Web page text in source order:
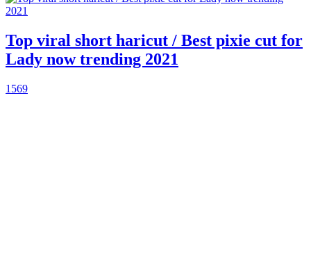
Top viral short haricut / Best pixie cut for
Lady now trending 2021
1569